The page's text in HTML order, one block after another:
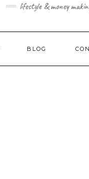
lifestyle & money
BLOG